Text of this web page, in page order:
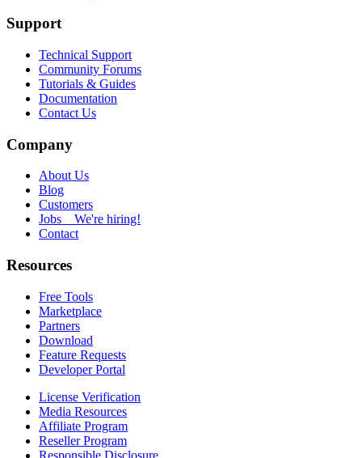
Support
Technical Support
Community Forums
Tutorials & Guides
Documentation
Contact Us
Company
About Us
Blog
Customers
Jobs We're hiring!
Contact
Resources
Free Tools
Marketplace
Partners
Download
Feature Requests
Developer Portal
License Verification
Media Resources
Affiliate Program
Reseller Program
Responsible Disclosure